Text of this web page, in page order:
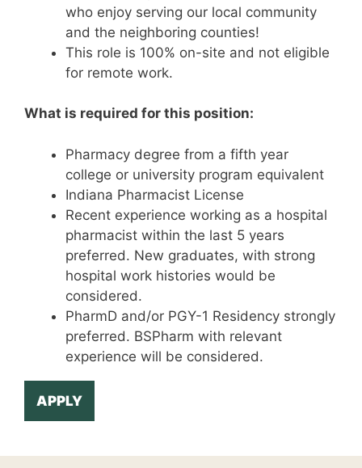
who enjoy serving our local community
and the neighboring counties!
This role is 100% on-site and not eligible
for remote work.
What is required for this position:
Pharmacy degree from a fifth year
college or university program equivalent
Indiana Pharmacist License
Recent experience working as a hospital
pharmacist within the last 5 years
preferred. New graduates, with strong
hospital work histories would be
considered.
PharmD and/or PGY-1 Residency strongly
preferred. BSPharm with relevant
experience will be considered.
APPLY